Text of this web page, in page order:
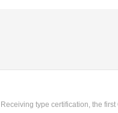
Receiving type certification, the